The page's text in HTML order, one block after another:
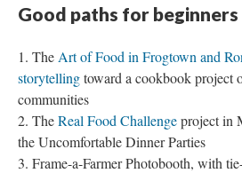
Good paths for
The Art of Food in Frogtown and
storytellingtoward a cookbook project
communities
TheReal Food Challengeproject in
the Uncomfortable Dinner Parties
Frame-a-Farmer Photobooth, with